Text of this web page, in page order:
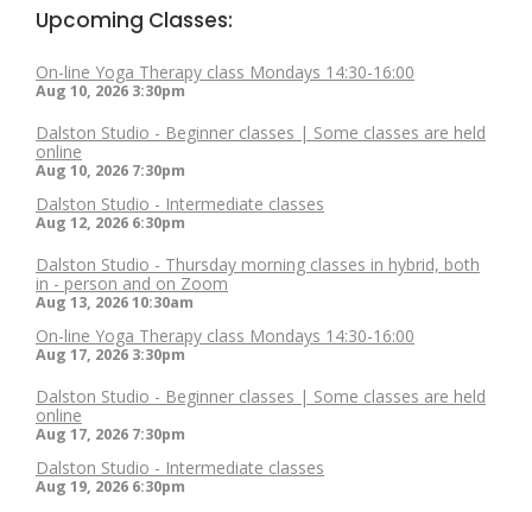
Upcoming Classes:
On-line Yoga Therapy class Mondays 14:30-16:00
Aug 10, 2026 3:30pm
Dalston Studio - Beginner classes | Some classes are held
online
Aug 10, 2026 7:30pm
Dalston Studio - Intermediate classes
Aug 12, 2026 6:30pm
Dalston Studio - Thursday morning classes in hybrid, both
in - person and on Zoom
Aug 13, 202610:30am
On-line Yoga Therapy class Mondays 14:30-16:00
Aug 17, 2026 3:30pm
Dalston Studio - Beginner classes | Some classes are held
online
Aug 17, 2026 7:30pm
Dalston Studio - Intermediate classes
Aug 19, 2026 6:30pm